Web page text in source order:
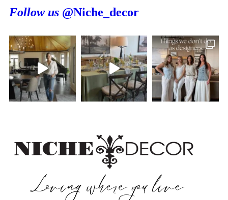
Follow us @Niche_decor